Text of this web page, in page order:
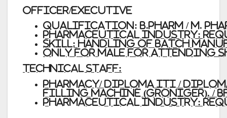
Officer/Executive
Qualification: B.Pharm / M.
Pharmaceutical Industry:
Skill: Handling of batch
Only for male for attending
Technical Staff:
Pharmacy/ Diploma ITI /
filling machine (Groniger). /
Pharmaceutical Industry: